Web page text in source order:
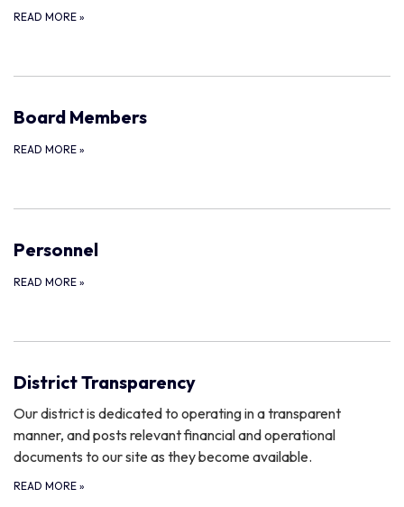
READ MORE »
Board Members
READ MORE »
Personnel
READ MORE »
District Transparency
Our district is dedicated to operating in a transparent
manner, and posts relevant financial and operational
documents to our site as they become available.
READ MORE »